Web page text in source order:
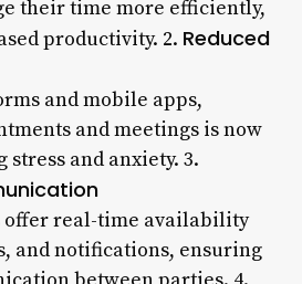
their time more efficiently,
productivity. 2. Reduced
and mobile apps,
and meetings is now
stress and anxiety. 3.
offer real-time availability
and notifications, ensuring